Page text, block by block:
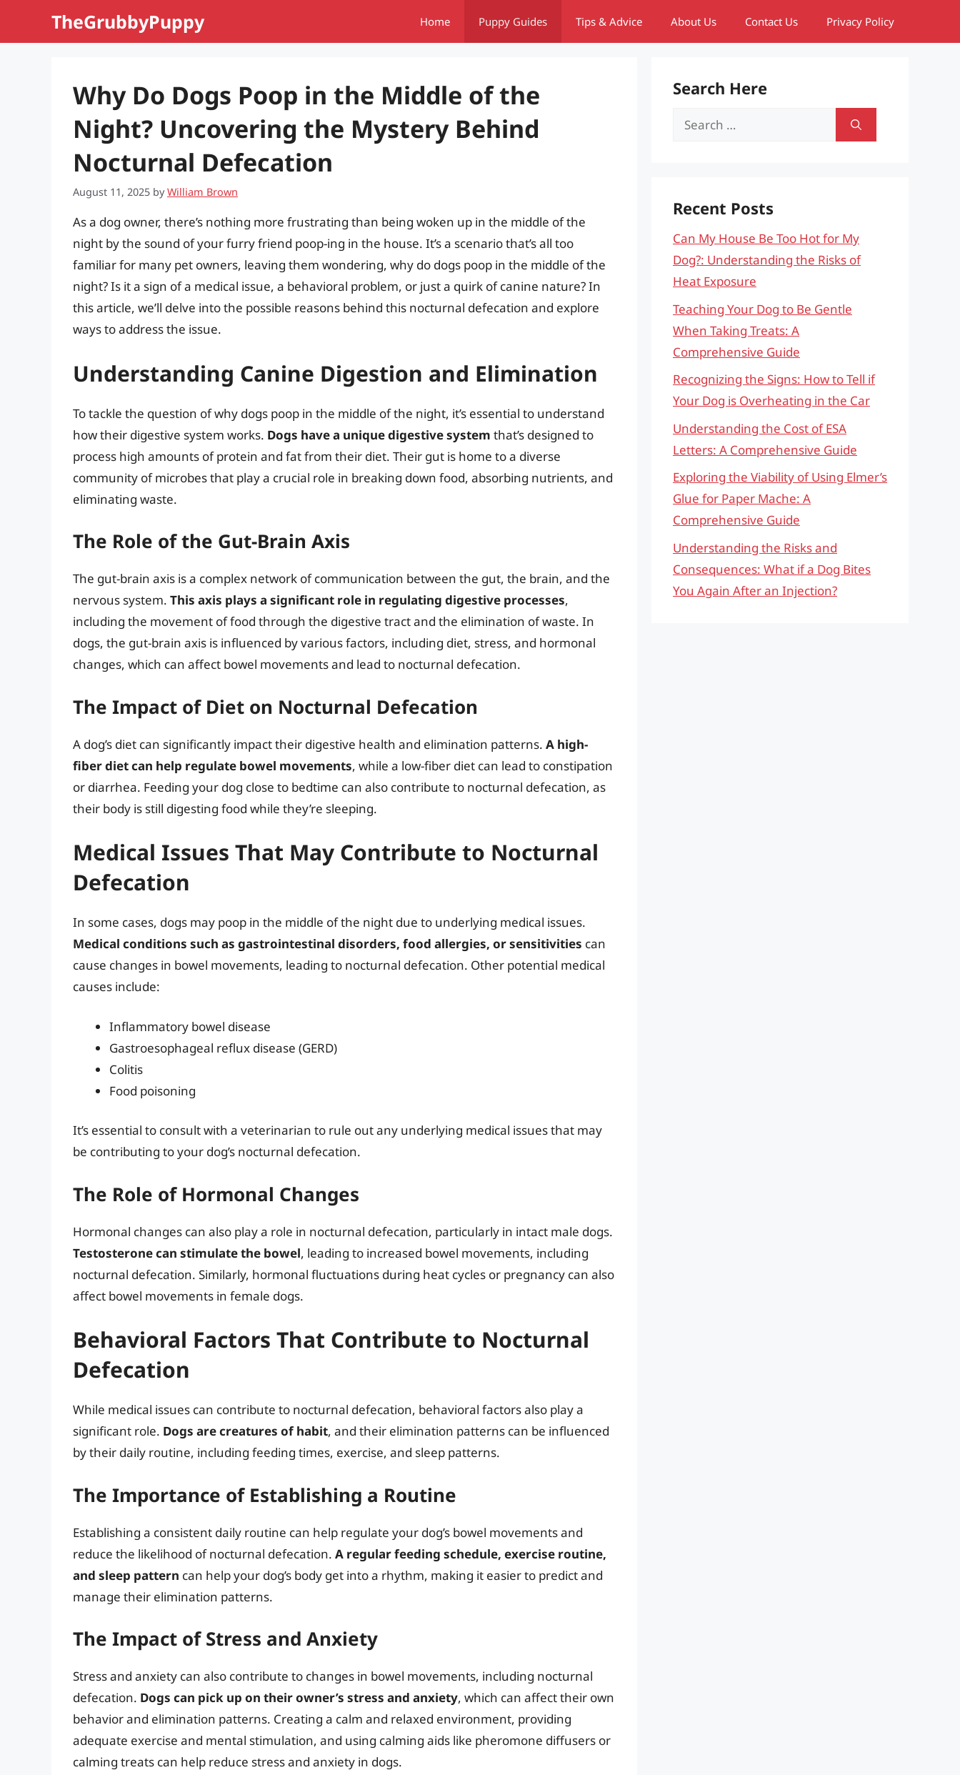
TheGrubbyPuppy Home Puppy Guides Tips & Advice About Us Contact Us Privacy Policy
Why Do Dogs Poop in the Middle of the
Night? Uncovering the Mystery Behind
Nocturnal Defecation
August 11, 2025 byWilliam Brown
As a dog owner, there’s nothing more frustrating than being woken up in the middle of the
night by the sound of your furry friend poop-ing in the house. It’s a scenario that’s all too
familiar for many pet owners, leaving them wondering, why do dogs poop in the middle of the
night? Is it a sign of a medical issue, a behavioral problem, or just a quirk of canine nature? In
this article, we’ll delve into the possible reasons behind this nocturnal defecation and explore
ways to address the issue.
Understanding Canine Digestion and Elimination
To tackle the question of why dogs poop in the middle of the night, it’s essential to understand
how their digestive system works. Dogs have a unique digestive system that’s designed to
process high amounts of protein and fat from their diet. Their gut is home to a diverse
community of microbes that play a crucial role in breaking down food, absorbing nutrients, and
eliminating waste.
The Role of the Gut-Brain Axis
The gut-brain axis is a complex network of communication between the gut, the brain, and the
nervous system. This axis plays a significant role in regulating digestive processes,
including the movement of food through the digestive tract and the elimination of waste. In
dogs, the gut-brain axis is influenced by various factors, including diet, stress, and hormonal
changes, which can affect bowel movements and lead to nocturnal defecation.
The Impact of Diet on Nocturnal Defecation
A dog’s diet can significantly impact their digestive health and elimination patterns. A high-
fiber diet can help regulate bowel movements, while a low-fiber diet can lead to constipation
or diarrhea. Feeding your dog close to bedtime can also contribute to nocturnal defecation, as
their body is still digesting food while they’re sleeping.
Medical Issues That May Contribute to Nocturnal
Defecation
In some cases, dogs may poop in the middle of the night due to underlying medical issues.
Medical conditions such as gastrointestinal disorders, food allergies, or sensitivities can
cause changes in bowel movements, leading to nocturnal defecation. Other potential medical
causes include:
Inflammatory bowel disease
Gastroesophageal reflux disease (GERD)
Colitis
Food poisoning
It’s essential to consult with a veterinarian to rule out any underlying medical issues that may
be contributing to your dog’s nocturnal defecation.
The Role of Hormonal Changes
Hormonal changes can also play a role in nocturnal defecation, particularly in intact male dogs.
Testosterone can stimulate the bowel, leading to increased bowel movements, including
nocturnal defecation. Similarly, hormonal fluctuations during heat cycles or pregnancy can also
affect bowel movements in female dogs.
Behavioral Factors That Contribute to Nocturnal
Defecation
While medical issues can contribute to nocturnal defecation, behavioral factors also play a
significant role. Dogs are creatures of habit, and their elimination patterns can be influenced
by their daily routine, including feeding times, exercise, and sleep patterns.
The Importance of Establishing a Routine
Establishing a consistent daily routine can help regulate your dog’s bowel movements and
reduce the likelihood of nocturnal defecation. A regular feeding schedule, exercise routine,
and sleep pattern can help your dog’s body get into a rhythm, making it easier to predict and
manage their elimination patterns.
The Impact of Stress and Anxiety
Stress and anxiety can also contribute to changes in bowel movements, including nocturnal
defecation. Dogs can pick up on their owner’s stress and anxiety, which can affect their own
behavior and elimination patterns. Creating a calm and relaxed environment, providing
adequate exercise and mental stimulation, and using calming aids like pheromone diffusers or
calming treats can help reduce stress and anxiety in dogs.
Search Here
Search
Recent Posts
Can My House Be Too Hot for My
Dog?: Understanding the Risks of
Heat Exposure
Teaching Your Dog to Be Gentle
When Taking Treats: A
Comprehensive Guide
Recognizing the Signs: How to Tell if
Your Dog is Overheating in the Car
Understanding the Cost of ESA
Letters: A Comprehensive Guide
Exploring the Viability of Using Elmer’s
Glue for Paper Mache: A
Comprehensive Guide
Understanding the Risks and
Consequences: What if a Dog Bites
You Again After an Injection?